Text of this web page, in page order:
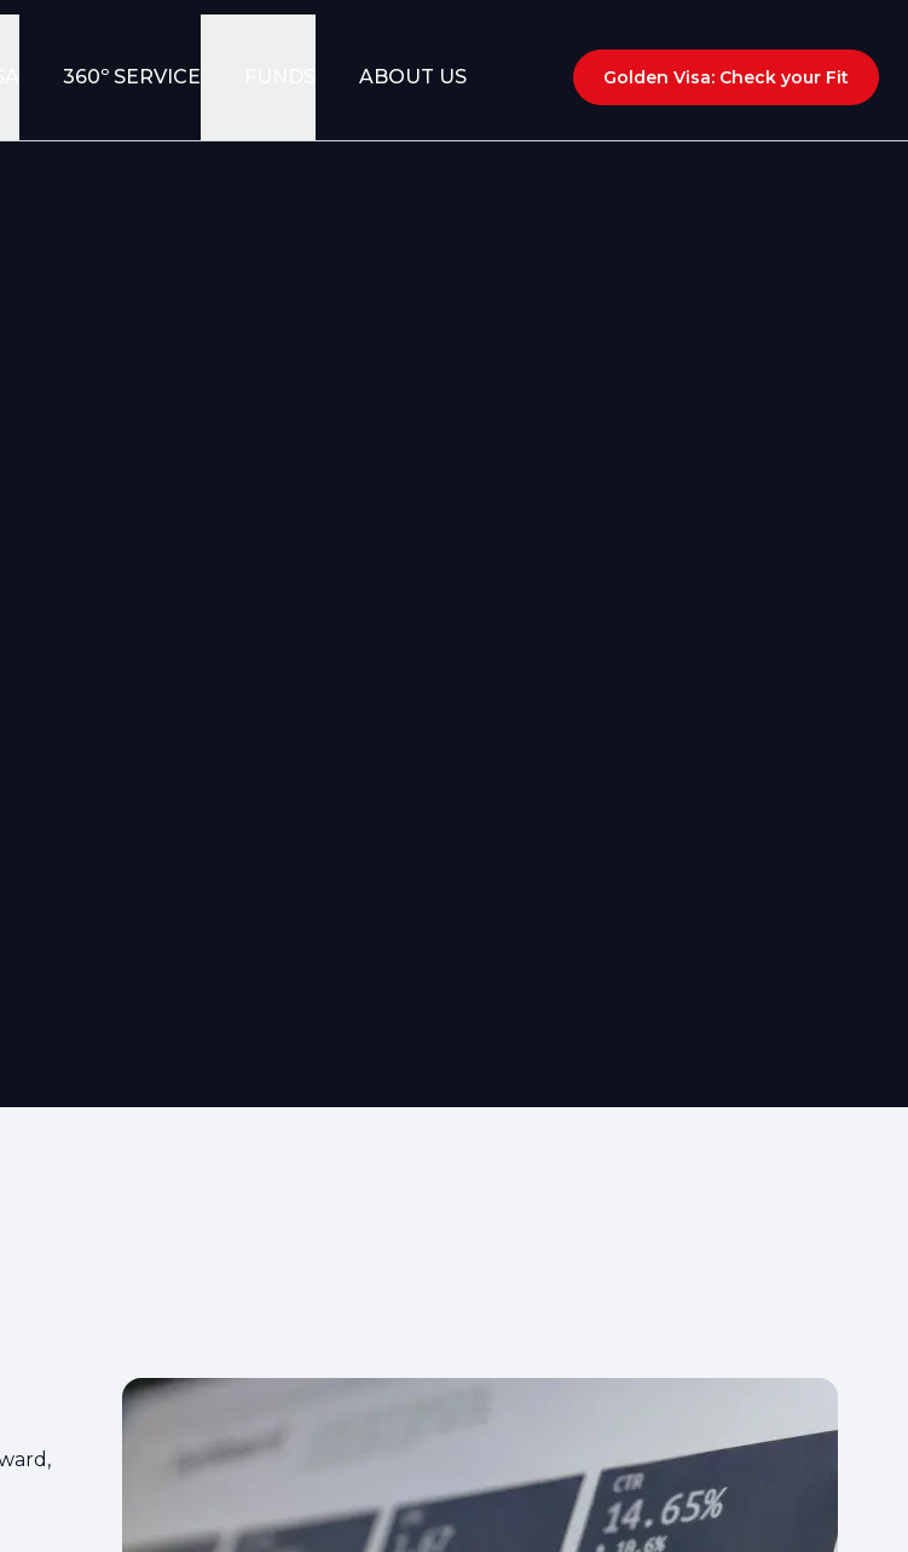
360º SERVICE ABOUT US Golden Visa: Check your Fit